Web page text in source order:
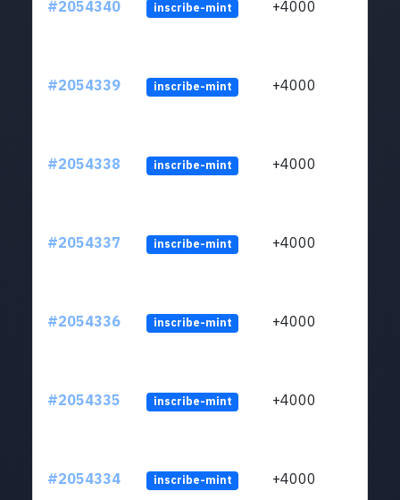
#2054340 inscribe-mint +4000
#2054339 inscribe-mint +4000
#2054338 inscribe-mint +4000
#2054337 inscribe-mint +4000
#2054336 inscribe-mint +4000
#2054335 inscribe-mint +4000
#2054334 inscribe-mint +4000